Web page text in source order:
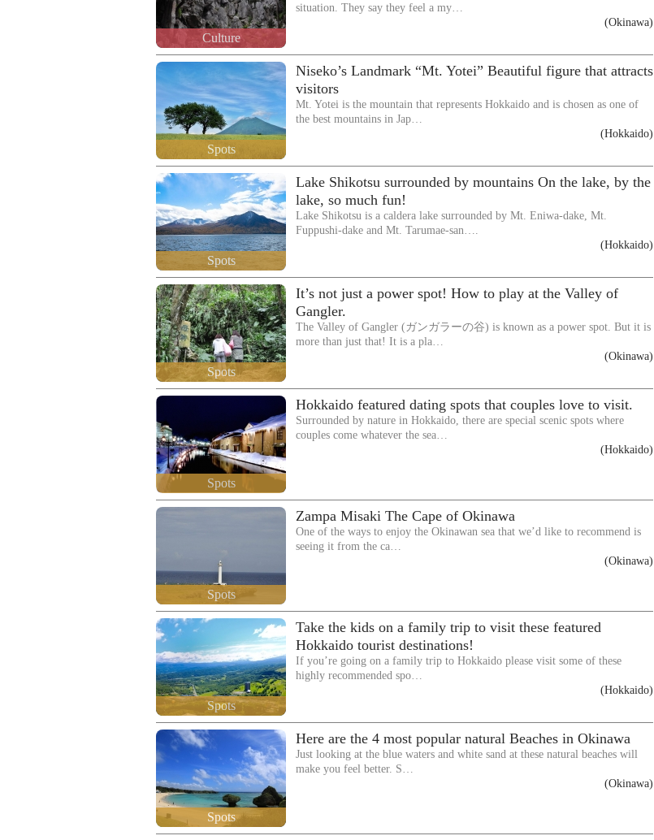
Culture
situation. They say they feel a my…
(Okinawa)
Spots
Niseko’s Landmark “Mt. Yotei” Beautiful figure that attracts
visitors
Mt. Yotei is the mountain that represents Hokkaido and is chosen as one of
the best mountains in Jap…
(Hokkaido)
Spots
Lake Shikotsu surrounded by mountains On the lake, by the
lake, so much fun!
Lake Shikotsu is a caldera lake surrounded by Mt. Eniwa-dake, Mt.
Fuppushi-dake and Mt. Tarumae-san….
(Hokkaido)
Spots
It’s not just a power spot! How to play at the Valley of
Gangler.
The Valley of Gangler (ガンガラーの谷) is known as a power spot. But it is
more than just that! It is a pla…
(Okinawa)
Spots
Hokkaido featured dating spots that couples love to visit.
Surrounded by nature in Hokkaido, there are special scenic spots where
couples come whatever the sea…
(Hokkaido)
Spots
Zampa Misaki The Cape of Okinawa
One of the ways to enjoy the Okinawan sea that we’d like to recommend is
seeing it from the ca…
(Okinawa)
Spots
Take the kids on a family trip to visit these featured
Hokkaido tourist destinations!
If you’re going on a family trip to Hokkaido please visit some of these
highly recommended spo…
(Hokkaido)
Spots
Here are the 4 most popular natural Beaches in Okinawa
Just looking at the blue waters and white sand at these natural beaches will
make you feel better. S…
(Okinawa)